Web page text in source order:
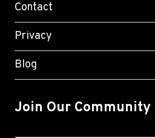
Contact
Privacy
Blog
Join Our Community